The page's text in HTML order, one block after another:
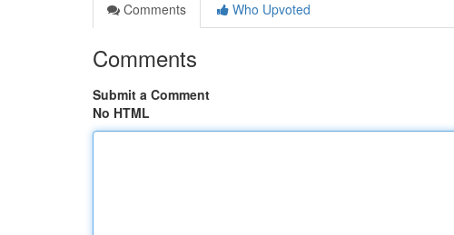
Comments
Who Upvoted
Comments
Submit a Comment
No HTML